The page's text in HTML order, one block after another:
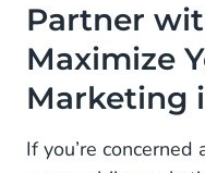
Partner
Maximize
Marketing
If you’re